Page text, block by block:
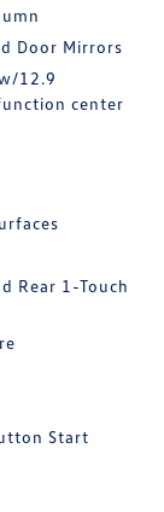
Door Mirrors
12.9
center
Rear 1-Touch
Start